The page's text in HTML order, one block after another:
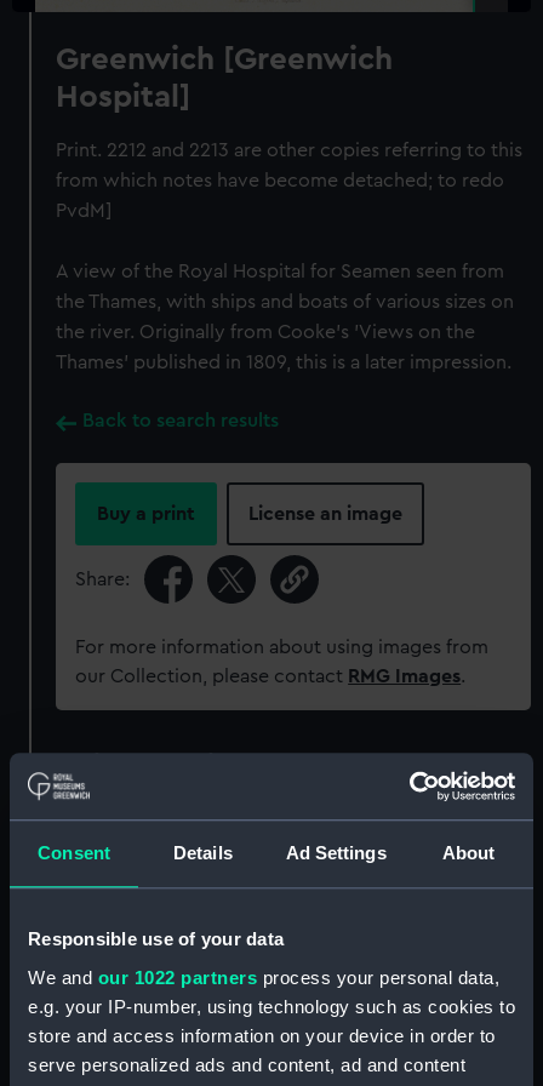
Consent Details Ad Settings About
Responsible use of your data
We and our 1022 partners process your personal data,
e.g. your IP-number, using technology such as cookies to
store and access information on your device in order to
serve personalized ads and content, ad and content
Greenwich [Greenwich
Hospital]
Print. 2212 and 2213 are other copies referring to this
from which notes have become detached; to redo
PvdM]
A view of the Royal Hospital for Seamen seen from
the Thames, with ships and boats of various sizes on
the river. Originally from Cooke's 'Views on the
Thames' published in 1809, this is a later impression.
Back to search results
Buy a print License an image
Share:
For more information about using images from
our Collection, please contact RMG Images.
Type:
Materials: Etching